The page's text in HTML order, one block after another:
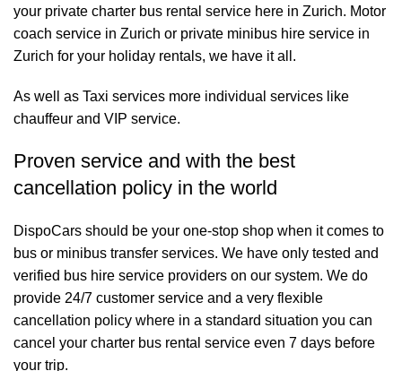
your private charter bus rental service here in Zurich. Motor
coach service in Zurich or private minibus hire service in
Zurich for your holiday rentals, we have it all.
As well as Taxi services more individual services like
chauffeur and VIP service.
Proven service and with the best
cancellation policy in the world
DispoCars should be your one-stop shop when it comes to
bus or minibus transfer services. We have only tested and
verified bus hire service providers on our system. We do
provide 24/7 customer service and a very flexible
cancellation policy where in a standard situation you can
cancel your charter bus rental service even 7 days before
your trip.